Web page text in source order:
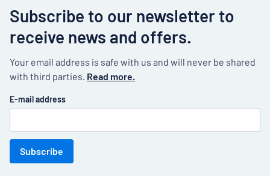
Subscribe to our newsletter to
receive news and offers.
Your email address is safe with us and will never be shared
with third parties. Read more.
E-mail address
Subscribe